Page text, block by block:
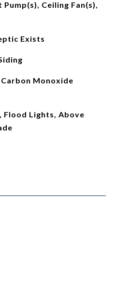
Ceiling Fan(s),
Exists
Monoxide
Lights, Above